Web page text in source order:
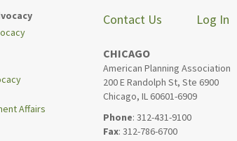
Affairs
Log In
Contact Us
CHICAGO
American Planning Association
200 E Randolph St, Ste 6900
Chicago, IL 60601-6909
Phone: 312-431-9100
Fax: 312-786-6700